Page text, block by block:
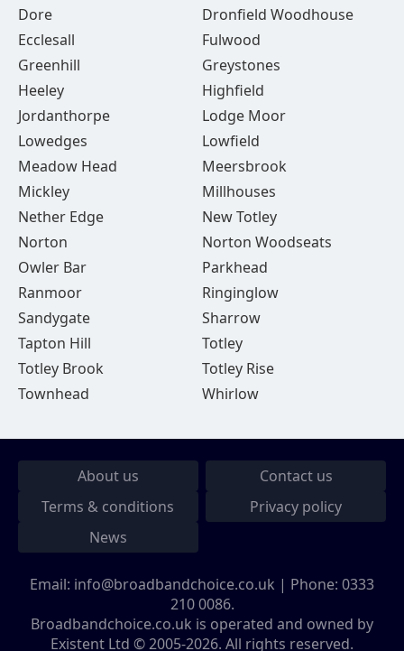
Dore
Dronfield Woodhouse
Ecclesall
Fulwood
Greenhill
Greystones
Heeley
Highfield
Jordanthorpe
Lodge Moor
Lowedges
Lowfield
Meadow Head
Meersbrook
Mickley
Millhouses
Nether Edge
New Totley
Norton
Norton Woodseats
Owler Bar
Parkhead
Ranmoor
Ringinglow
Sandygate
Sharrow
Tapton Hill
Totley
Totley Brook
Totley Rise
Townhead
Whirlow
About us
Contact us
Terms & conditions
Privacy policy
News
Email: info@broadbandchoice.co.uk | Phone: 0333
210 0086.
Broadbandchoice.co.uk is operated and owned by
Existent Ltd © 2005-2026. All rights reserved.